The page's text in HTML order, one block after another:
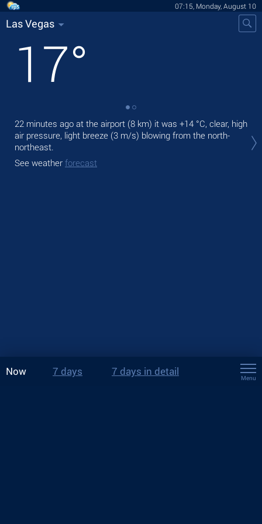
07:15, Monday, August 10
Las Vegas
17°
22 minutes ago at the airport (8 km) it was +14 °C, clear, high
air pressure, light breeze (3 m/s) blowing from the north-
northeast.
See weather forecast
Now 7 days 7 days in detail
Menu